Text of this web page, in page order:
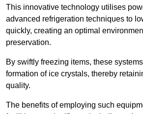
This innovative technology utilises
advanced refrigeration techniques to
quickly, creating an optimal
preservation.
By swiftly freezing items, these
formation of ice crystals, thereby
quality.
The benefits of employing such